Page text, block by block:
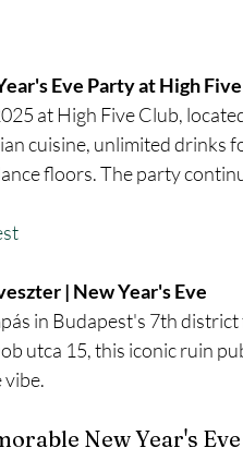
Eve Party at High
at High Five Club,
cuisine, unlimited drinks
floors. The party
| New Year's Eve
in Budapest's 7th
utca 15, this iconic ruin
vibe.
New Year's